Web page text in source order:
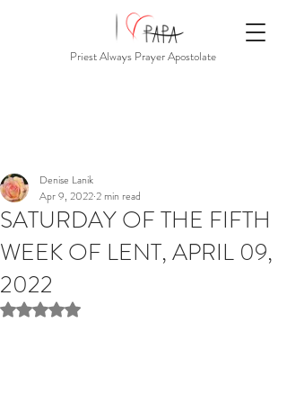
Priest Always Prayer Apostolate
SATURDAY OF THE FIFTH
WEEK OF LENT, APRIL 09,
2022
Denise Lanik
Apr 9, 20222 min read
Rated NaN out of 5 stars.